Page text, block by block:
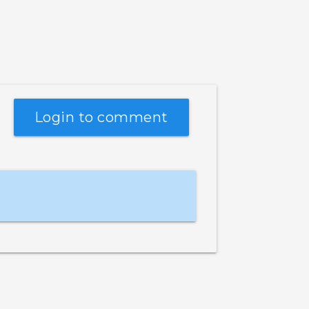
Login to comment